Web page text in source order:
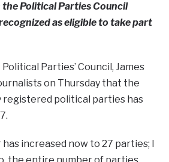
Political Parties Council
as eligible to take part
Parties’ Council, James
on Thursday that the
registered political parties has
has increased now to 27 parties; I